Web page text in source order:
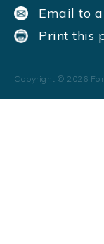
Email to
Print this
Copyright © 2026